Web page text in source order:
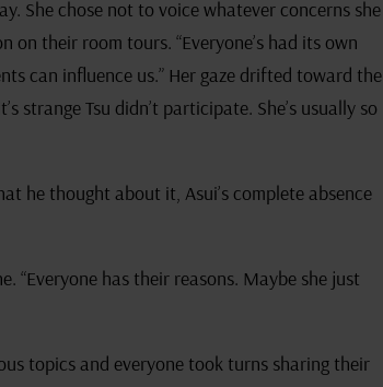
She chose not to voice whatever concerns she
on their room tours. “Everyone’s had its own
can influence us.” Her gaze drifted toward the
strange Tsu didn’t participate. She’s usually so
he thought about it, Asui’s complete absence
“Everyone has their reasons. Maybe she just
topics and everyone took turns sharing their